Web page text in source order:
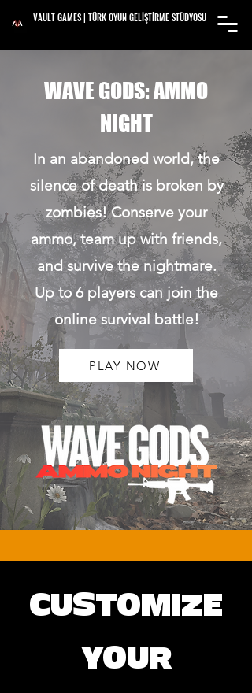
VAULT GAMES | TÜRK OYUN GELİŞTİRME STÜDYOSU
WAVE GODS: AMMO
NIGHT
In an abandoned world, the
silence of death is broken by
zombies! Conserve your
ammo, team up with friends,
and survive the nightmare.
Up to 6 players can join the
online survival battle!
PLAY NOW
CUSTOMIZE
YOUR